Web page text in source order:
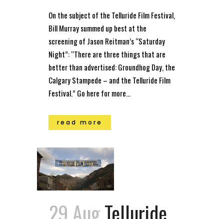
On the subject of the Telluride Film Festival,
Bill Murray summed up best at the
screening of Jason Reitman’s “Saturday
Night”: “There are three things that are
better than advertised: Groundhog Day, the
Calgary Stampede – and the Telluride Film
Festival.” Go here for more...
read more
29 AugTelluride